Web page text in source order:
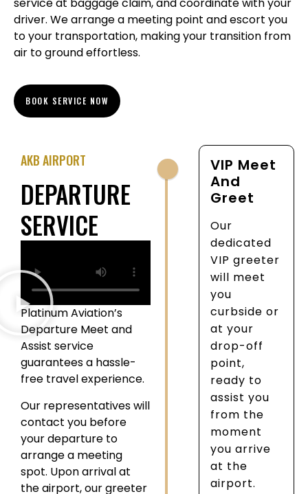
driver. We arrange a meeting point and escort you
to your transportation, making your transition from
air to ground effortless.
BOOK SERVICE NOW
AKB AIRPORT
DEPARTURE
SERVICE
Platinum Aviation’s
Departure Meet and
Assist service
guarantees a hassle-
free travel experience.
Our representatives will
contact you before
your departure to
arrange a meeting
spot. Upon arrival at
the airport, our greeter
VIP Meet
And
Greet
Our
dedicated
VIP greeter
will meet
you
curbside or
at your
drop-off
point,
ready to
assist you
from the
moment
you arrive
at the
airport.